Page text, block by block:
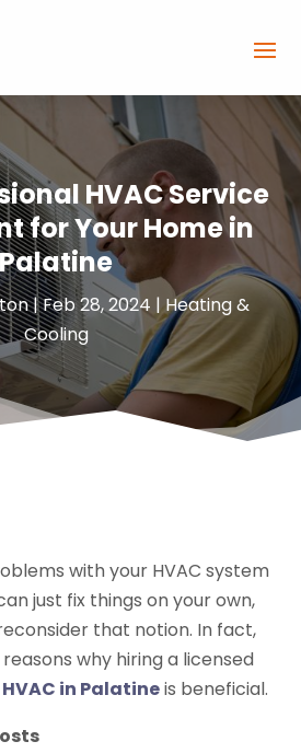
HVAC Service
for Your Home in
Palatine
|Feb 28, 2024 |Heating &
Cooling
with your HVAC system
just fix things on your own,
that notion. In fact,
why hiring a licensed
HVAC in Palatineis beneficial.